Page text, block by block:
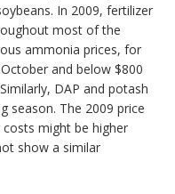
In 2009, fertilizer
most of the
ammonia prices, for
and below $800
DAP and potash
season. The 2009 price
might be higher
show a similar